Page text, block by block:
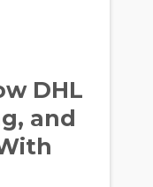
DHL
and